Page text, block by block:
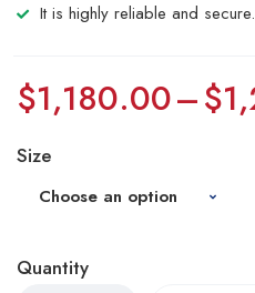
It is highly reliable and secure.
$1,180.00–$
Size
Quantity